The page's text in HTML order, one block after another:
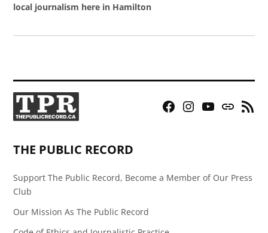
local journalism here in Hamilton
Facebook
Instagram
YouTubeBluesky
RSS
THE PUBLIC RECORD
Support The Public Record, Become a Member of Our Press
Club
Our Mission As The Public Record